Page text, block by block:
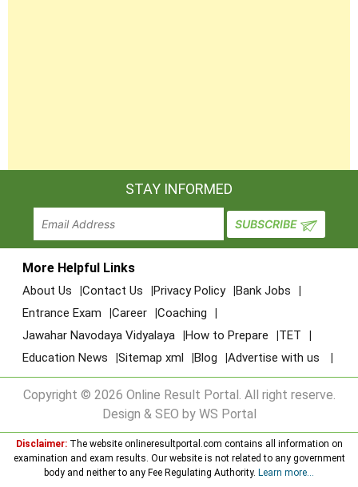
STAY INFORMED
More Helpful Links
About Us Contact Us Privacy Policy
Bank Jobs
Entrance Exam
Career
Coaching
Jawahar Navodaya Vidyalaya
How to Prepare
TET
Education News
Sitemap xml Blog Advertise with us
Copyright © 2026 Online Result Portal. All right reserve.
Design & SEO by WS Portal
Disclaimer:The website onlineresultportal.com contains all information on
examination and exam results. Our website is not related to any government
body and neither to any Fee Regulating Authority. Learn more...